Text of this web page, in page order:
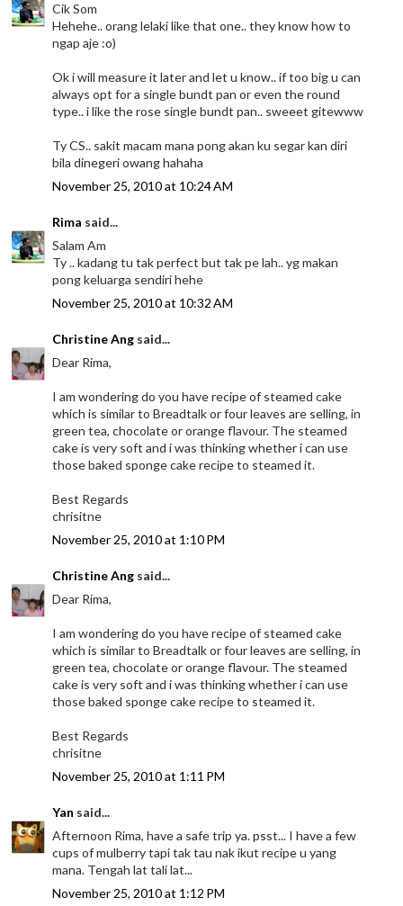
Cik Som
Hehehe.. orang lelaki like that one.. they know how to
ngap aje :o)
Ok i will measure it later and let u know.. if too big u can
always opt for a single bundt pan or even the round
type.. i like the rose single bundt pan.. sweeet gitewww
Ty CS.. sakit macam mana pong akan ku segar kan diri
bila dinegeri owang hahaha
November 25, 2010 at 10:24 AM
Rima said...
Salam Am
Ty .. kadang tu tak perfect but tak pe lah.. yg makan
pong keluarga sendiri hehe
November 25, 2010 at 10:32 AM
Christine Ang said...
Dear Rima,
I am wondering do you have recipe of steamed cake
which is similar to Breadtalk or four leaves are selling, in
green tea, chocolate or orange flavour. The steamed
cake is very soft and i was thinking whether i can use
those baked sponge cake recipe to steamed it.
Best Regards
chrisitne
November 25, 2010 at 1:10 PM
Christine Ang said...
Dear Rima,
I am wondering do you have recipe of steamed cake
which is similar to Breadtalk or four leaves are selling, in
green tea, chocolate or orange flavour. The steamed
cake is very soft and i was thinking whether i can use
those baked sponge cake recipe to steamed it.
Best Regards
chrisitne
November 25, 2010 at 1:11 PM
Yan said...
Afternoon Rima, have a safe trip ya. psst... I have a few
cups of mulberry tapi tak tau nak ikut recipe u yang
mana. Tengah lat tali lat...
November 25, 2010 at 1:12 PM